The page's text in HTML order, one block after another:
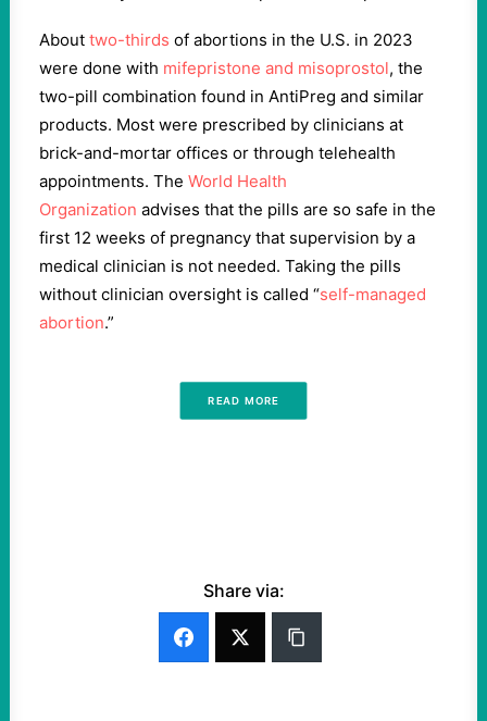
About two-thirds of abortions in the U.S. in 2023
were done with mifepristone and misoprostol, the
two-pill combination found in AntiPreg and similar
products. Most were prescribed by clinicians at
brick-and-mortar offices or through telehealth
appointments. The World Health
Organization advises that the pills are so safe in the
first 12 weeks of pregnancy that supervision by a
medical clinician is not needed. Taking the pills
without clinician oversight is called “self-managed
abortion.”
READ MORE
Share via: